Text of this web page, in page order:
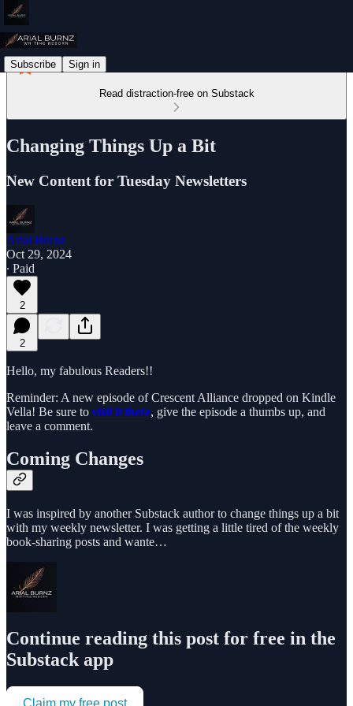
Subscribe Sign in
Read distraction-free on Substack
Changing Things Up a Bit
New Content for Tuesday Newsletters
Arial Burnz
Oct 29, 2024
∙ Paid
2
2
Hello, my fabulous Readers!!
Reminder: A new episode of Crescent Alliance dropped on Kindle
Vella! Be sure to visit it there, give the episode a thumbs up, and
leave a comment.
Coming Changes
I was inspired by another Substack author to change things up a bit
with my weekly newsletter. I was getting a little tired of the weekly
book-sharing posts and wante…
Continue reading this post for free in the
Substack app